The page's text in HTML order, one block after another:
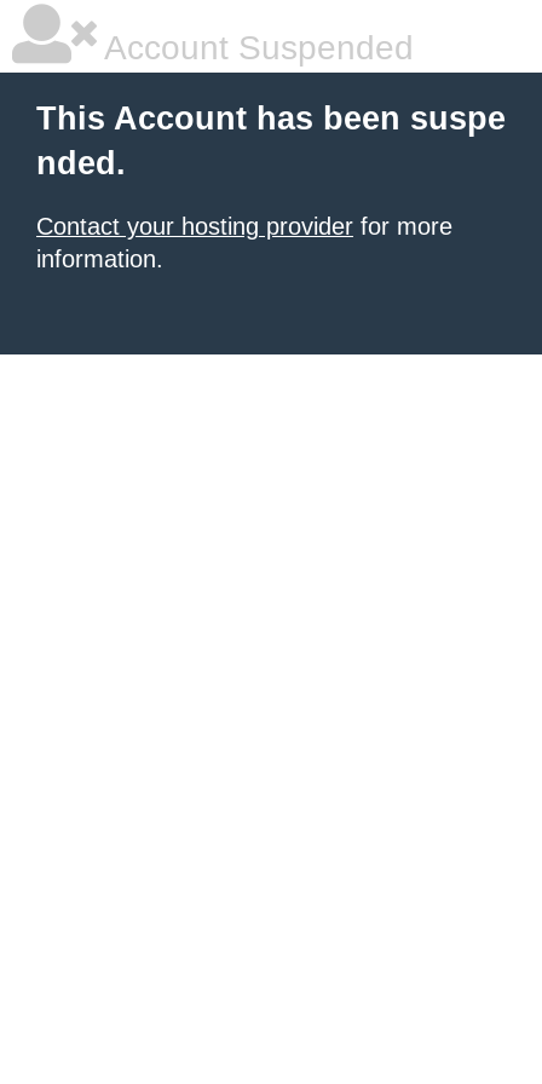
Account Suspended
This Account has been suspe
nded.
Contact your hosting provider for more
information.